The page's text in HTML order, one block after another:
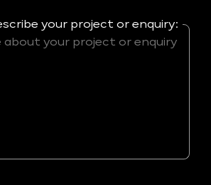
your project or enquiry: